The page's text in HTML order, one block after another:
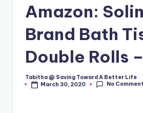
Amazon:
Brand Bath
Double Rolls
Posted
by
Tabitha @ Saving Toward A Better Life
March 30, 2020
No